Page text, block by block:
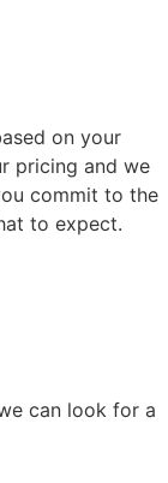
on your
pricing and we
commit to the
to expect.
can look for a